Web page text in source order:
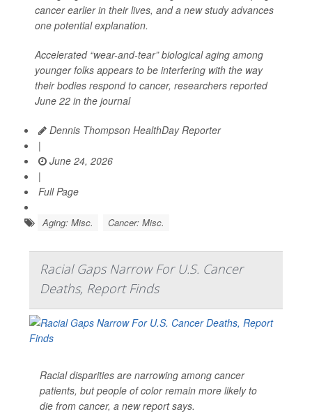
cancer earlier in their lives, and a new study advances
one potential explanation.
Accelerated “wear-and-tear” biological aging among
younger folks appears to be interfering with the way
their bodies respond to cancer, researchers reported
June 22 in the journal
Dennis Thompson HealthDay Reporter
|
June 24, 2026
|
Full Page
Aging: Misc. Cancer: Misc.
Racial Gaps Narrow For U.S. Cancer
Deaths, Report Finds
Racial disparities are narrowing among cancer
patients, but people of color remain more likely to
die from cancer, a new report says.